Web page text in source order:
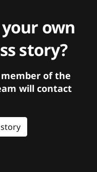
own
story?
of the
will contact